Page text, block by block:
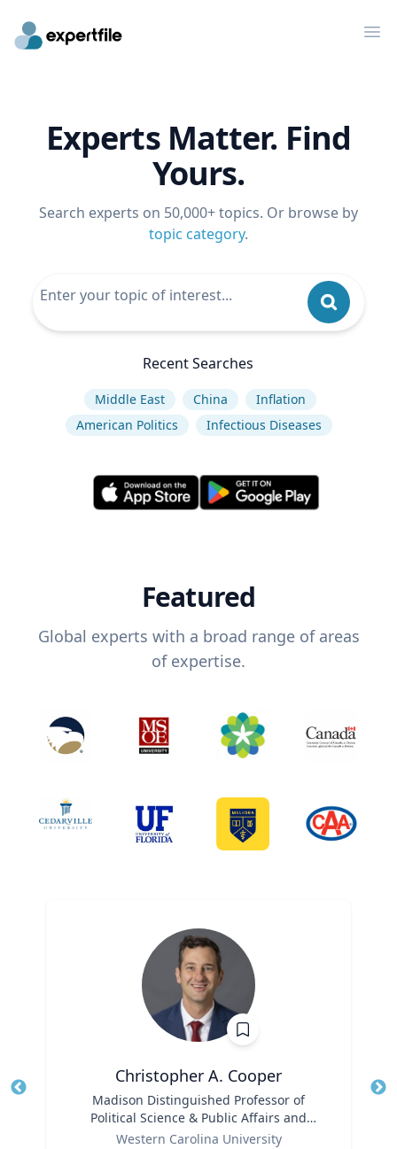
Experts Matter. Find
Yours.
Search experts on 50,000+ topics. Or browse by
topic category.
Recent Searches
Middle East China
Inflation
American Politics
Infectious Diseases
Featured
Global experts with a broad range of areas
of expertise.
Christopher A. Cooper
Madison Distinguished Professor of
Political Science & Public Affairs and
Director of the Haire Institute for Public
Western Carolina University